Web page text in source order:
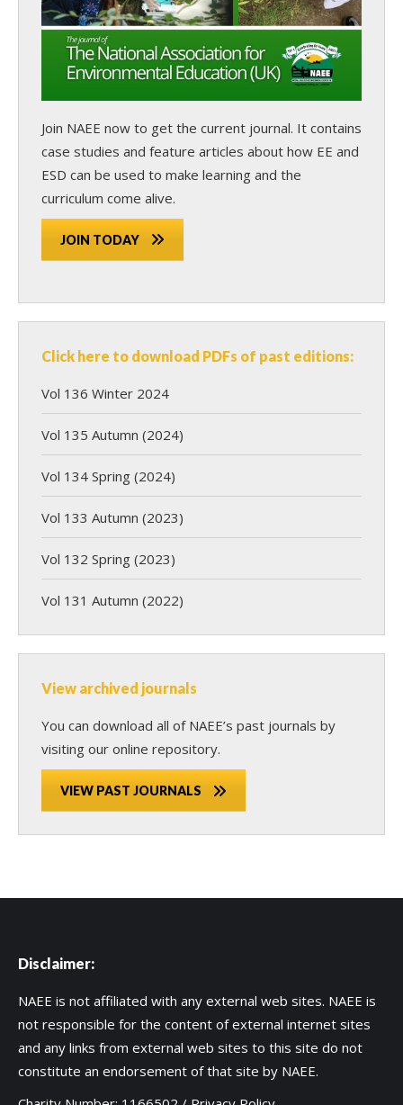
Join NAEE now to get the current journal. It contains
case studies and feature articles about how EE and
ESD can be used to make learning and the
curriculum come alive.
JOIN TODAY
Click here to download PDFs of past editions:
Vol 136 Winter 2024
Vol 135 Autumn (2024)
Vol 134 Spring (2024)
Vol 133 Autumn (2023)
Vol 132 Spring (2023)
Vol 131 Autumn (2022)
View archived journals
You can download all of NAEE’s past journals by
visiting our online repository.
VIEW PAST JOURNALS
Disclaimer:
NAEE is not affiliated with any external web sites. NAEE is
not responsible for the content of external internet sites
and any links from external web sites to this site do not
constitute an endorsement of that site by NAEE.